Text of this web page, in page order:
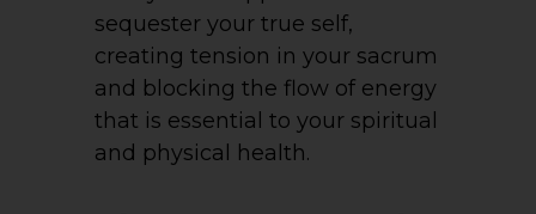
sequester your true self,
creating tension in your sacrum
and blocking the flow of energy
that is essential to your spiritual
and physical health.